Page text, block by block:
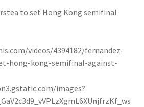
to set Hong Kong semifinal
videos/4394182/fernandez-
hong-kong-semifinal-against-
images?